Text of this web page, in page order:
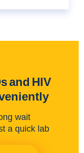
and HIV
wait
a quick lab